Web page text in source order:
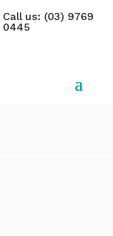
Call us: (03) 9769
0445